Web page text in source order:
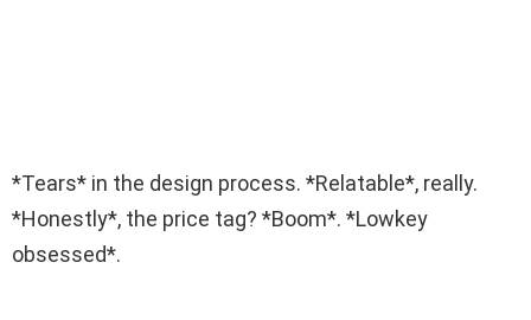
*Tears* in the design process. *Relatable*, really.
*Honestly*, the price tag? *Boom*. *Lowkey
obsessed*.